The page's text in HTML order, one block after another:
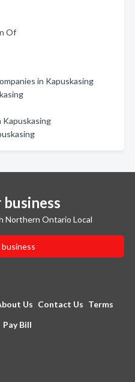
Of
in Kapuskasing
Kapuskasing
Northern Ontario Local
Us Contact Us Terms
Pay Bill